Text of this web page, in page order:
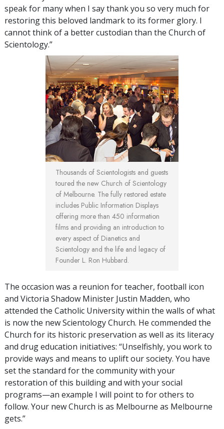
speak for many when I say thank you so very much for
restoring this beloved landmark to its former glory. I
cannot think of a better custodian than the Church of
Scientology.”
Thousands of Scientologists and guests
toured the new Church of Scientology
of Melbourne. The fully restored estate
includes Public Information Displays
offering more than 450 information
films and providing an introduction to
every aspect of Dianetics and
Scientology and the life and legacy of
Founder L. Ron Hubbard.
The occasion was a reunion for teacher, football icon
and Victoria Shadow Minister Justin Madden, who
attended the Catholic University within the walls of what
is now the new Scientology Church. He commended the
Church for its historic preservation as well as its literacy
and drug education initiatives: “Unselfishly, you work to
provide ways and means to uplift our society. You have
set the standard for the community with your
restoration of this building and with your social
programs—an example I will point to for others to
follow. Your new Church is as Melbourne as Melbourne
gets.”